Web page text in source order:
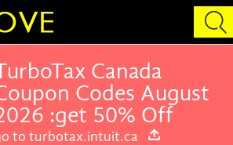
Canada
Codes August
:get 50% Off
to turbotax.intuit.ca